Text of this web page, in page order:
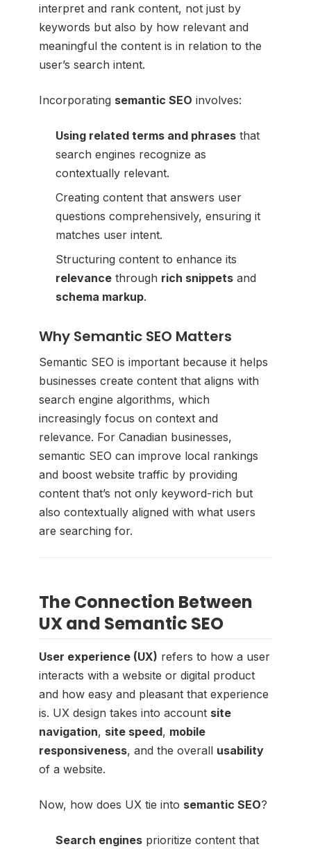
interpret and rank content, not just by
keywords but also by how relevant and
meaningful the content is in relation to the
user’s search intent.
Incorporating semantic SEO involves:
Using related terms and phrases that
search engines recognize as
contextually relevant.
Creating content that answers user
questions comprehensively, ensuring it
matches user intent.
Structuring content to enhance its
relevance through rich snippets and
schema markup.
Why Semantic SEO Matters
Semantic SEO is important because it helps
businesses create content that aligns with
search engine algorithms, which
increasingly focus on context and
relevance. For Canadian businesses,
semantic SEO can improve local rankings
and boost website traffic by providing
content that’s not only keyword-rich but
also contextually aligned with what users
are searching for.
The Connection Between
UX and Semantic SEO
User experience (UX) refers to how a user
interacts with a website or digital product
and how easy and pleasant that experience
is. UX design takes into account site
navigation, site speed, mobile
responsiveness, and the overall usability
of a website.
Now, how does UX tie into semantic SEO?
Search engines prioritize content that